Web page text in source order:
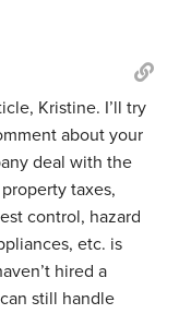
Kristine. I’ll try
about your
deal with the
taxes,
control, hazard
etc. is
hired a
still handle